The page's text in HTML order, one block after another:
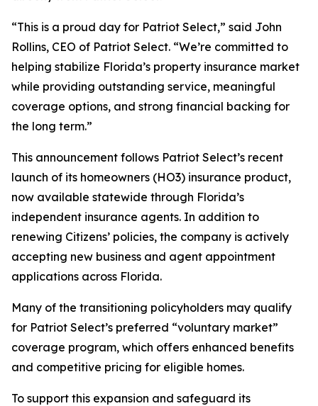
“This is a proud day for Patriot Select,” said John
Rollins, CEO of Patriot Select. “We’re committed to
helping stabilize Florida’s property insurance market
while providing outstanding service, meaningful
coverage options, and strong financial backing for
the long term.”
This announcement follows Patriot Select’s recent
launch of its homeowners (HO3) insurance product,
now available statewide through Florida’s
independent insurance agents. In addition to
renewing Citizens’ policies, the company is actively
accepting new business and agent appointment
applications across Florida.
Many of the transitioning policyholders may qualify
for Patriot Select’s preferred “voluntary market”
coverage program, which offers enhanced benefits
and competitive pricing for eligible homes.
To support this expansion and safeguard its